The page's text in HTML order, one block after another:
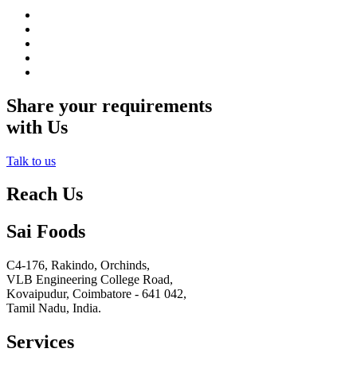
Share your requirements
with Us
Talk to us
Reach Us
Sai Foods
C4-176, Rakindo, Orchinds,
VLB Engineering College Road,
Kovaipudur, Coimbatore - 641 042,
Tamil Nadu, India.
Services